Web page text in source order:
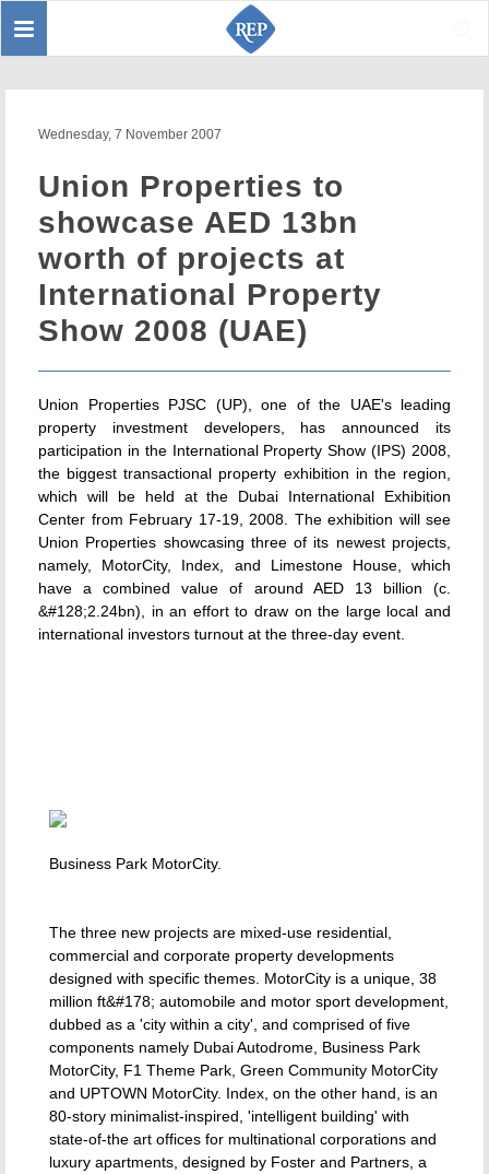
Toggle
Wednesday, 7 November 2007
Union Properties to
showcase AED 13bn
worth of projects at
International Property
Show 2008 (UAE)
Union Properties PJSC (UP), one of the UAE's leading
property investment developers, has announced its
participation in the International Property Show (IPS) 2008,
the biggest transactional property exhibition in the region,
which will be held at the Dubai International Exhibition
Center from February 17-19, 2008. The exhibition will see
Union Properties showcasing three of its newest projects,
namely, MotorCity, Index, and Limestone House, which
have a combined value of around AED 13 billion (c.
&#128;2.24bn), in an effort to draw on the large local and
international investors turnout at the three-day event.
Business Park MotorCity.
The three new projects are mixed-use residential,
commercial and corporate property developments
designed with specific themes. MotorCity is a unique, 38
million ft&#178; automobile and motor sport development,
dubbed as a 'city within a city', and comprised of five
components namely Dubai Autodrome, Business Park
MotorCity, F1 Theme Park, Green Community MotorCity
and UPTOWN MotorCity. Index, on the other hand, is an
80-story minimalist-inspired, 'intelligent building' with
state-of-the art offices for multinational corporations and
luxury apartments, designed by Foster and Partners, a